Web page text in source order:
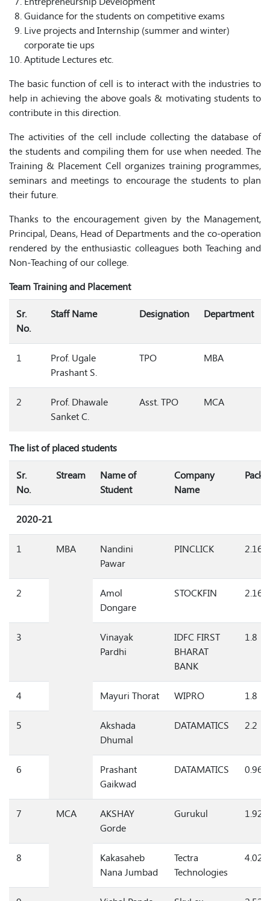
Entrepreneurship Development
Guidance for the students on competitive exams
Live projects and Internship (summer and winter)
corporate tie ups
Aptitude Lectures etc.
The basic function of cell is to interact with the industries to
help in achieving the above goals & motivating students to
contribute in this direction.
The activities of the cell include collecting the database of
the students and compiling them for use when needed. The
Training & Placement Cell organizes training programmes,
seminars and meetings to encourage the students to plan
their future.
Thanks to the encouragement given by the Management,
Principal, Deans, Head of Departments and the co-operation
rendered by the enthusiastic colleagues both Teaching and
Non-Teaching of our college.
Team Training and Placement
Sr.
No.
Staff Name Designation Department
1
Prof. Ugale
Prashant S.
TPO MBA
2
Prof. Dhawale
Sanket C.
Asst. TPO MCA
The list of placed students
Sr.
No.
Stream
Name of
Student
Company
Name
2020-21
1 MBA
Nandini
Pawar
PINCLICK 2.16
2
Amol
Dongare
STOCKFIN 2.16
3
Vinayak
Pardhi
IDFC FIRST
BHARAT
BANK
1.8
4 Mayuri Thorat WIPRO 1.8
5
Akshada
Dhumal
DATAMATICS 2.2
6
Prashant
Gaikwad
DATAMATICS 0.96
7 MCA
AKSHAY
Gorde
Gurukul 1.92
8
Kakasaheb
Nana Jumbad
Tectra
Technologies
4.02